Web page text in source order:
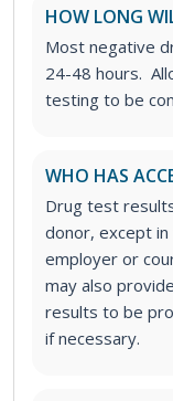
HOW LONG
Most negative
24-48 hours.
testing to be
WHO HAS
Drug test
donor, except in
employer or
may also
results to be
if necessary.